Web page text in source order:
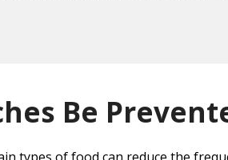
Be